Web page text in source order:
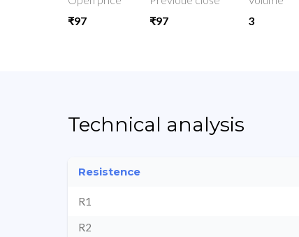
₹97
₹97
3
Technical analysis
Resistence
R1
R2